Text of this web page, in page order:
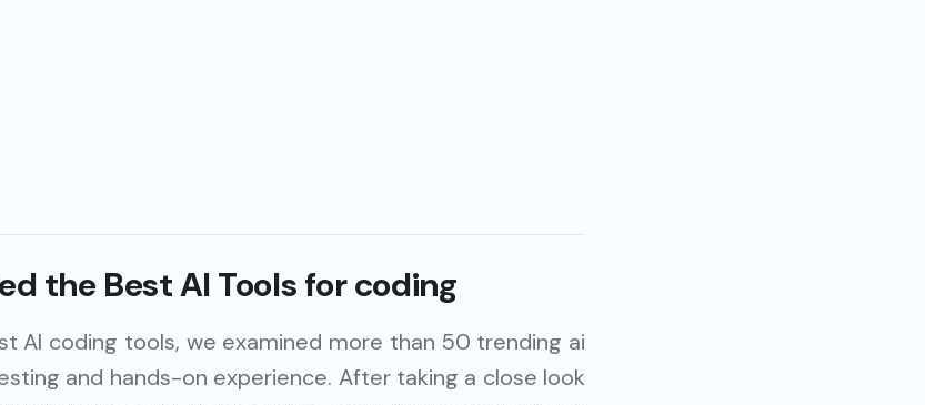
the Best AI Tools for coding
AI coding tools, we examined more than 50 trending ai
and hands-on experience. After taking a close look